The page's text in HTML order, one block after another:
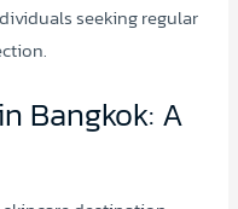
seeking regular
Bangkok: A